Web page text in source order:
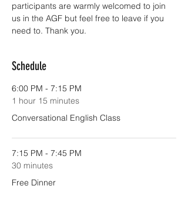
participants are warmly welcomed to join
us in the AGF but feel free to leave if you
need to. Thank you.
Schedule
6:00 PM - 7:15 PM
1 hour 15 minutes
Conversational English Class
7:15 PM - 7:45 PM
30 minutes
Free Dinner